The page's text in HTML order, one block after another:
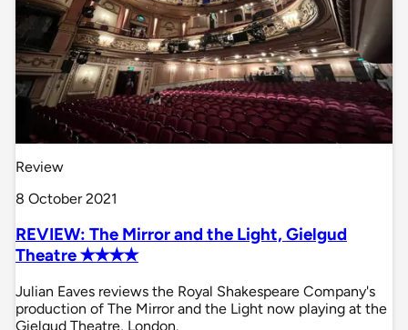
Review
8 October 2021
REVIEW: The Mirror and the Light, Gielgud
Theatre ✭✭✭✭
Julian Eaves reviews the Royal Shakespeare Company's
production of The Mirror and the Light now playing at the
Gielgud Theatre, London.